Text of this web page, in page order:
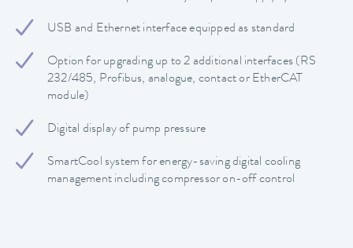
USB and Ethernet interface equipped as standard
Option for upgrading up to 2 additional interfaces (RS
232/485, Profibus, analogue, contact or EtherCAT
module)
Digital display of pump pressure
SmartCool system for energy-saving digital cooling
management including compressor on-off control